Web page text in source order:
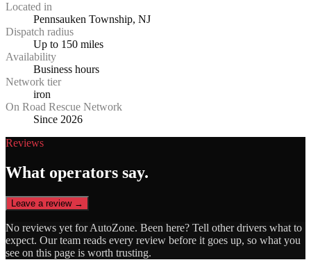
Located in
Pennsauken Township, NJ
Dispatch radius
Up to 150 miles
Availability
Business hours
Network tier
iron
On Road Rescue Network
Since 2026
Reviews
What operators say.
Leave a review →
No reviews yet forAutoZone. Been here? Tell other drivers what to
expect. Our team reads every review before it goes up, so what you
see on this page is worth trusting.